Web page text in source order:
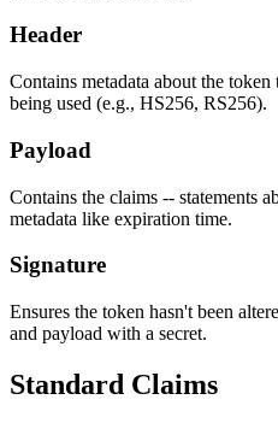
Header
Contains metadata about the
being used (e.g., HS256, RS256).
Payload
Contains the claims -- statements
metadata like expiration time.
Signature
Ensures the token hasn't been
and payload with a secret.
Standard Claims